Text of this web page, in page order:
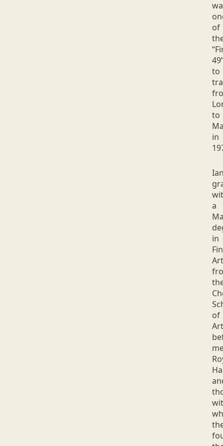
of
to
to
in
a
in
of